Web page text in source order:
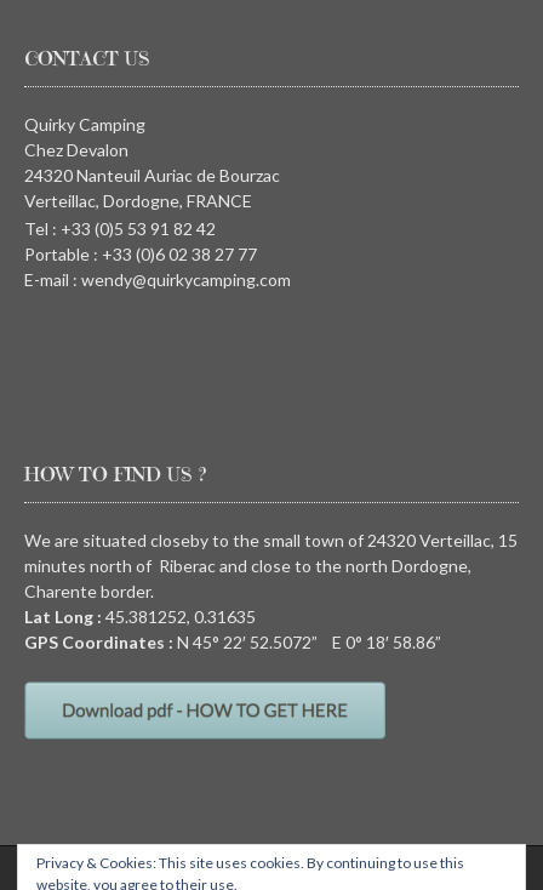
CONTACT US
Quirky Camping
Chez Devalon
24320 Nanteuil Auriac de Bourzac
Verteillac, Dordogne, FRANCE
Tel : +33 (0)5 53 91 82 42
Portable : +33 (0)6 02 38 27 77
E-mail : wendy@quirkycamping.com
Privacy & Cookies: This site uses cookies. By continuing to use this
website, you agree to their use.
HOW TO FIND US ?
We are situated closeby to the small town of 24320 Verteillac, 15
minutes north of Riberac and close to the north Dordogne,
Charente border.
Lat Long : 45.381252, 0.31635
GPS Coordinates : N 45° 22′ 52.5072” E 0° 18′ 58.86”
QUIRKY CAMPING, Chez Devalon, 24320 Nanteuil Auriac de Bourzac,